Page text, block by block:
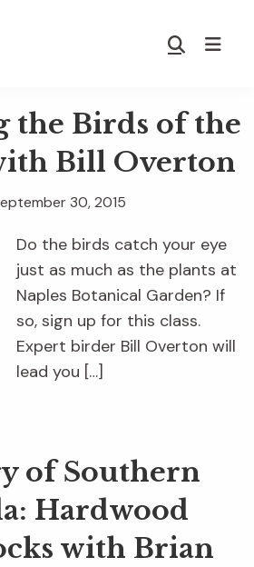
Show
the Birds of the
Bill Overton
30, 2015
Do the birds catch your eye
just as much as the plants at
Naples Botanical Garden? If
so, sign up for this class.
Expert birder Bill Overton will
lead you […]
of Southern
Hardwood
with Brian